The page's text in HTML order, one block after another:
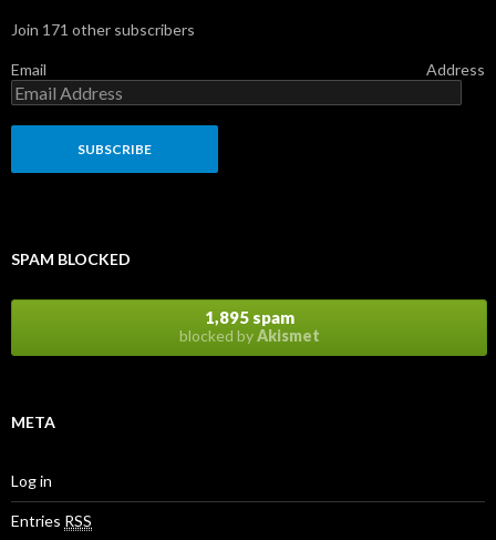
Join 171 other subscribers
Email Address
SPAM BLOCKED
1,895 spam
blocked byAkismet
META
Log in
Entries RSS